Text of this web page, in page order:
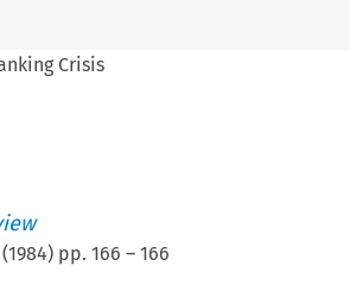
Crisis
(1984) pp. 166 – 166